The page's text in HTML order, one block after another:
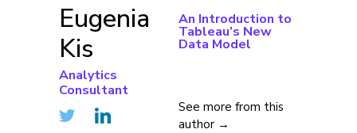
Eugenia
Kis
Analytics
Consultant
An Introduction to
Tableau’s New
Data Model
See more from this
author →